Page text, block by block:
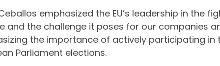
emphasized the EU’s leadership in the
and the challenge it poses for our companies
the importance of actively participating in
Parliament elections.